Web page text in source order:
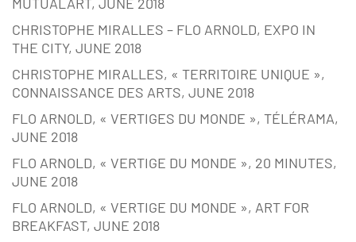
CHRISTOPHE MIRALLES – FLO ARNOLD, EXPO IN
THE CITY, JUNE 2018
CHRISTOPHE MIRALLES, « TERRITOIRE UNIQUE »,
CONNAISSANCE DES ARTS, JUNE 2018
FLO ARNOLD, « VERTIGES DU MONDE », TÉLÉRAMA,
JUNE 2018
FLO ARNOLD, « VERTIGE DU MONDE », 20 MINUTES,
JUNE 2018
FLO ARNOLD, « VERTIGE DU MONDE », ART FOR
BREAKFAST, JUNE 2018